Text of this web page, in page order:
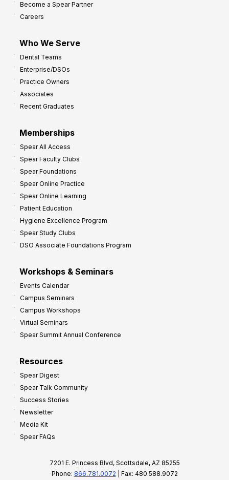
Become a Spear Partner
Careers
Who We Serve
Dental Teams
Enterprise/DSOs
Practice Owners
Associates
Recent Graduates
Memberships
Spear All Access
Spear Faculty Clubs
Spear Foundations
Spear Online Practice
Spear Online Learning
Patient Education
Hygiene Excellence Program
Spear Study Clubs
DSO Associate Foundations Program
Workshops & Seminars
Events Calendar
Campus Seminars
Campus Workshops
Virtual Seminars
Spear Summit Annual Conference
Resources
Spear Digest
Spear Talk Community
Success Stories
Newsletter
Media Kit
Spear FAQs
7201 E. Princess Blvd, Scottsdale, AZ 85255
Phone: 866.781.0072 | Fax: 480.588.9072